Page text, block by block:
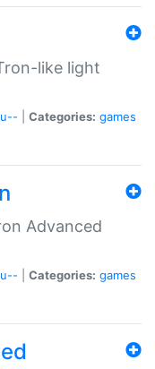
like light
Categories: games
Advanced
Categories: games